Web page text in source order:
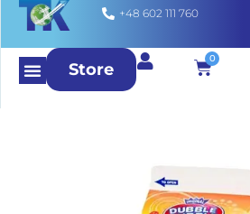
+48 602 111 760
Store
0